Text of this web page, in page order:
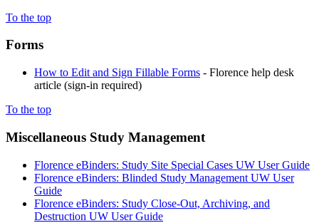
To the top
Forms
How to Edit and Sign Fillable Forms - Florence help desk
article (sign-in required)
To the top
Miscellaneous Study Management
Florence eBinders: Study Site Special Cases UW User Guide
Florence eBinders: Blinded Study Management UW User
Guide
Florence eBinders: Study Close-Out, Archiving, and
Destruction UW User Guide